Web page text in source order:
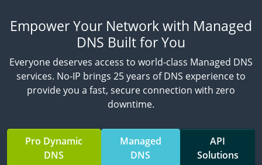
Empower Your Network with Managed
DNS Built for You
Everyone deserves access to world-class Managed DNS
services. No-IP brings 25 years of DNS experience to
provide you a fast, secure connection with zero
downtime.
Pro Dynamic
DNS
Managed
DNS
API
Solutions